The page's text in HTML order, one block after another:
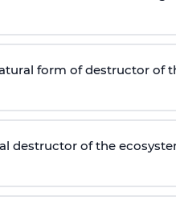
form of destructor of
destructor of the